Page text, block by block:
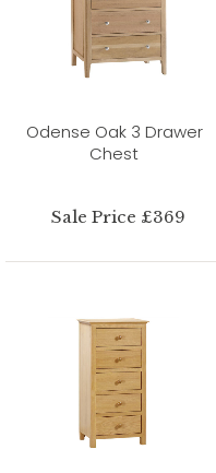
Odense Oak 3 Drawer
Chest
Sale Price £369